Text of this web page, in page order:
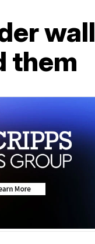
wall
them